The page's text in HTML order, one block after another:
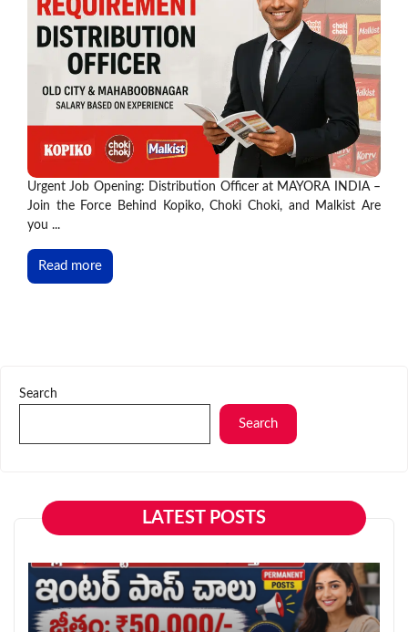
Urgent Job Opening: Distribution Officer at MAYORA INDIA –
Join the Force Behind Kopiko, Choki Choki, and Malkist Are
you ...
Read more
Search
Search
LATEST POSTS